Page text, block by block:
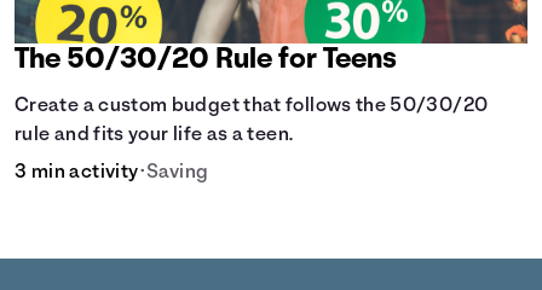
The 50/30/20 Rule for Teens
Create a custom budget that follows the 50/30/20
rule and fits your life as a teen.
3 min activity•Saving